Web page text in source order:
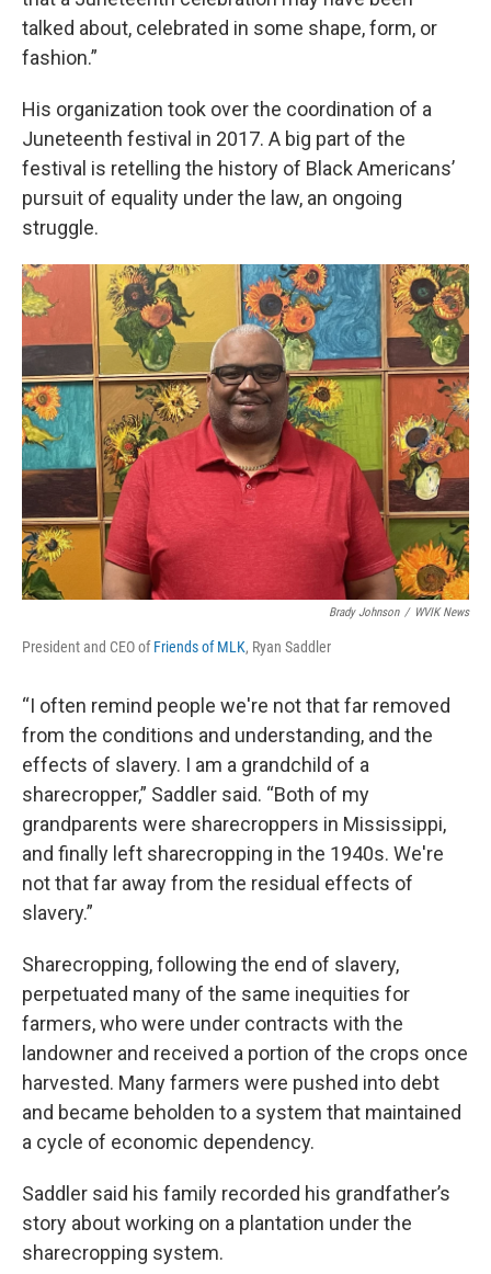
talked about, celebrated in some shape, form, or
fashion.”
His organization took over the coordination of a
Juneteenth festival in 2017. A big part of the
festival is retelling the history of Black Americans’
pursuit of equality under the law, an ongoing
struggle.
Brady Johnson / WVIK News
President and CEO ofFriends of MLK, Ryan Saddler
“I often remind people we're not that far removed
from the conditions and understanding, and the
effects of slavery. I am a grandchild of a
sharecropper,” Saddler said. “Both of my
grandparents were sharecroppers in Mississippi,
and finally left sharecropping in the 1940s. We're
not that far away from the residual effects of
slavery.”
Sharecropping, following the end of slavery,
perpetuated many of the same inequities for
farmers, who were under contracts with the
landowner and received a portion of the crops once
harvested. Many farmers were pushed into debt
and became beholden to a system that maintained
a cycle of economic dependency.
Saddler said his family recorded his grandfather’s
story about working on a plantation under the
sharecropping system.